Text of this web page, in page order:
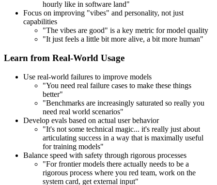
hourly like in software land"
Focus on improving "vibes" and personality, not just
capabilities
"The vibes are good" is a key metric for model quality
"It just feels a little bit more alive, a bit more human"
Learn from Real-World Usage
Use real-world failures to improve models
"You need real failure cases to make these things
better"
"Benchmarks are increasingly saturated so really you
need real world scenarios"
Develop evals based on actual user behavior
"It's not some technical magic... it's really just about
articulating success in a way that is maximally useful
for training models"
Balance speed with safety through rigorous processes
"For frontier models there actually needs to be a
rigorous process where you red team, work on the
system card, get external input"